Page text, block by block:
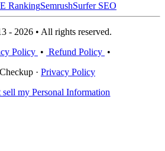
RankingSemrushSurfer SEO
- 2026 • All rights reserved.
Policy • Refund Policy •
· Privacy Policy
sell my Personal Information